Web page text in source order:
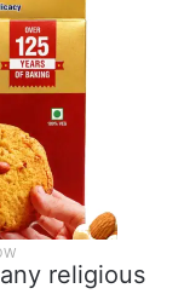
religious